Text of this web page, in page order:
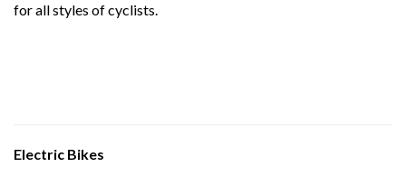
for all styles of cyclists.
Electric Bikes